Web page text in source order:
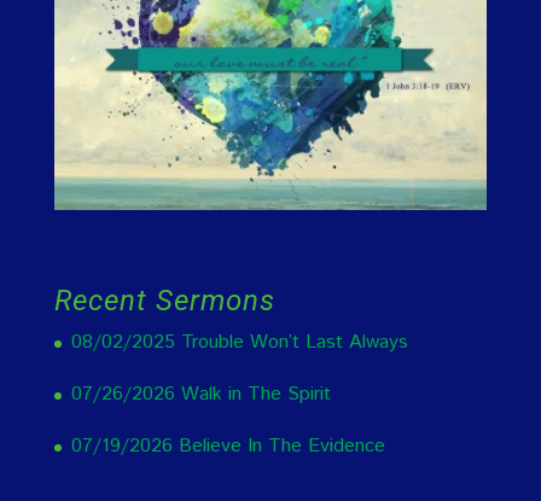
Recent Sermons
08/02/2025 Trouble Won’t Last Always
07/26/2026 Walk in The Spirit
07/19/2026 Believe In The Evidence